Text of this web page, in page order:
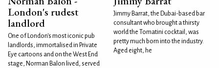
London's rudest
landlord
One of London's most iconic pub
landlords, immortalised in Private
Eye cartoons and on the West End
stage, Norman Balon lived, served
Jimmy Barrat, the Dubai-based bar
consultant who brought a thirsty
world the Tomatini cocktail, was
pretty much born into the industry.
Aged eight, he